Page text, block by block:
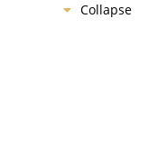
Collapse